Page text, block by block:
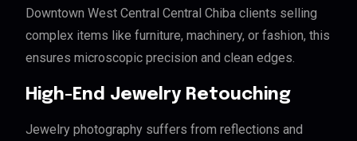
Downtown West Central Central Chiba clients selling
complex items like furniture, machinery, or fashion, this
ensures microscopic precision and clean edges.
High-End Jewelry Retouching
Jewelry photography suffers from reflections and